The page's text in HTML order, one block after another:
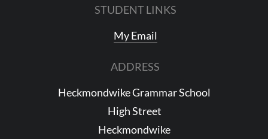
STUDENT LINKS
My Email
ADDRESS
Heckmondwike Grammar School
High Street
Heckmondwike